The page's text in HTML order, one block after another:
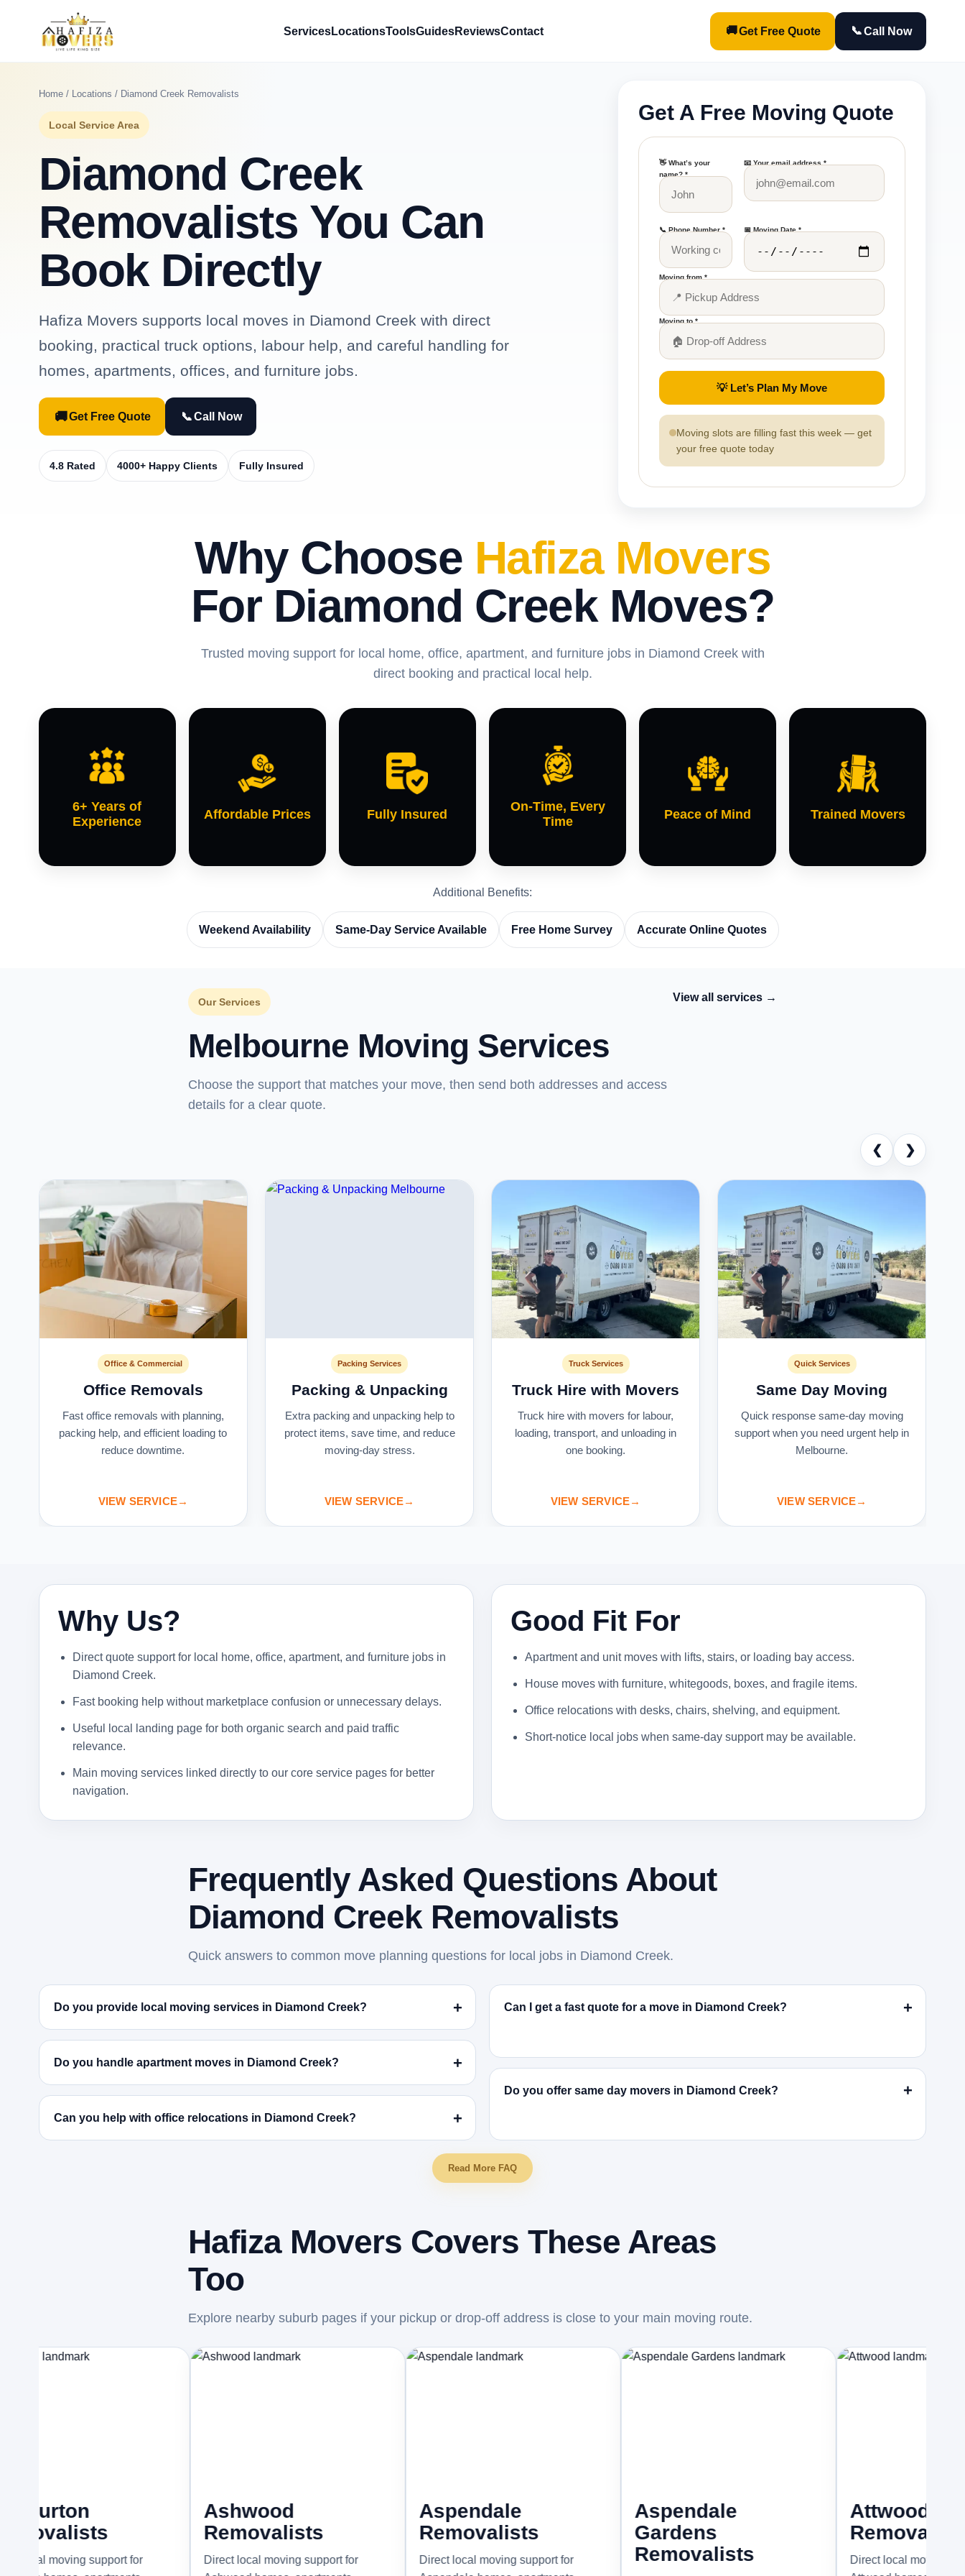
ServicesLocationsToolsGuidesReviewsContact 🚚Get Free Quote 📞Call Now
Home/ Locations / Diamond Creek Removalists
Local Service Area
Diamond Creek
Removalists You Can
Book Directly
Hafiza Movers supports local moves in Diamond Creek with direct
booking, practical truck options, labour help, and careful handling for
homes, apartments, offices, and furniture jobs.
🚚Get Free Quote 📞Call Now
4.8 Rated 4000+ Happy Clients Fully Insured
Get A Free Moving Quote
👋 What’s your
name? *
📧 Your email address *
📞 Phone Number * 📅 Moving Date *
Moving from *
Moving to *
💡 Let’s Plan My Move
Moving slots are filling fast this week — get
your free quote today
Why Choose Hafiza Movers
For Diamond Creek Moves?
Trusted moving support for local home, office, apartment, and furniture jobs in Diamond Creek with
direct booking and practical local help.
6+ Years of
Experience
Affordable Prices Fully Insured
On-Time, Every
Time
Peace of Mind Trained Movers
Additional Benefits:
Weekend Availability Same-Day Service Available Free Home Survey Accurate Online Quotes
Our Services
Melbourne Moving Services
Choose the support that matches your move, then send both addresses and access
details for a clear quote.
View all services →
❮ ❯
Office & Commercial
Office Removals
Fast office removals with planning,
packing help, and efficient loading to
reduce downtime.
VIEW SERVICE→
Packing Services
Packing & Unpacking
Extra packing and unpacking help to
protect items, save time, and reduce
moving-day stress.
VIEW SERVICE→
Truck Services
Truck Hire with Movers
Truck hire with movers for labour,
loading, transport, and unloading in
one booking.
VIEW SERVICE→
Quick Services
Same Day Moving
Quick response same-day moving
support when you need urgent help in
Melbourne.
VIEW SERVICE→
Why Us?
Direct quote support for local home, office, apartment, and furniture jobs in
Diamond Creek.
Fast booking help without marketplace confusion or unnecessary delays.
Useful local landing page for both organic search and paid traffic
relevance.
Main moving services linked directly to our core service pages for better
navigation.
Good Fit For
Apartment and unit moves with lifts, stairs, or loading bay access.
House moves with furniture, whitegoods, boxes, and fragile items.
Office relocations with desks, chairs, shelving, and equipment.
Short-notice local jobs when same-day support may be available.
Frequently Asked Questions About
Diamond Creek Removalists
Quick answers to common move planning questions for local jobs in Diamond Creek.
Do you provide local moving services in Diamond Creek?
Do you handle apartment moves in Diamond Creek?
Can you help with office relocations in Diamond Creek?
Can I get a fast quote for a move in Diamond Creek?
Do you offer same day movers in Diamond Creek?
Read More FAQ
Hafiza Movers Covers These Areas
Too
Explore nearby suburb pages if your pickup or drop-off address is close to your main moving route.
support for
Ashwood
Removalists
Direct local moving support for
Aspendale
Removalists
Direct local moving support for
Aspendale
Gardens
Removalists
Attwood
Removalists
Direct local moving support for